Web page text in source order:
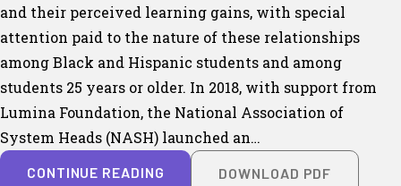
and their perceived learning gains, with special
attention paid to the nature of these relationships
among Black and Hispanic students and among
students 25 years or older. In 2018, with support from
Lumina Foundation, the National Association of
System Heads (NASH) launched an…
CONTINUE READING DOWNLOAD PDF